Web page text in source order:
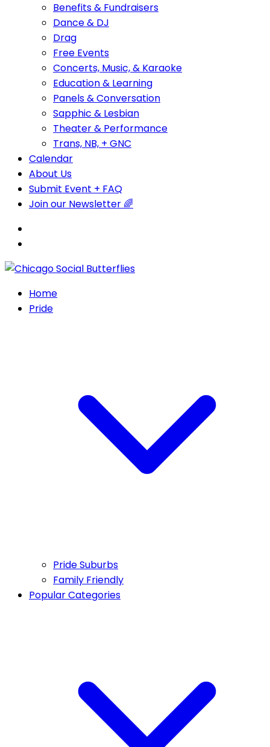
Benefits & Fundraisers
Dance & DJ
Drag
Free Events
Concerts, Music, & Karaoke
Education & Learning
Panels & Conversation
Sapphic & Lesbian
Theater & Performance
Trans, NB, + GNC
Calendar
About Us
Submit Event + FAQ
Join our Newsletter 🌈
Home
Pride
Pride Suburbs
Family Friendly
Popular Categories